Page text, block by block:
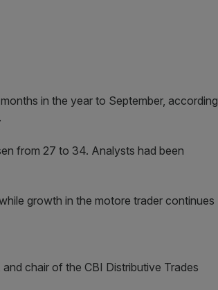
in the year to September, according
from 27 to 34. Analysts had been
growth in the motore trader continues
chair of the CBI Distributive Trades